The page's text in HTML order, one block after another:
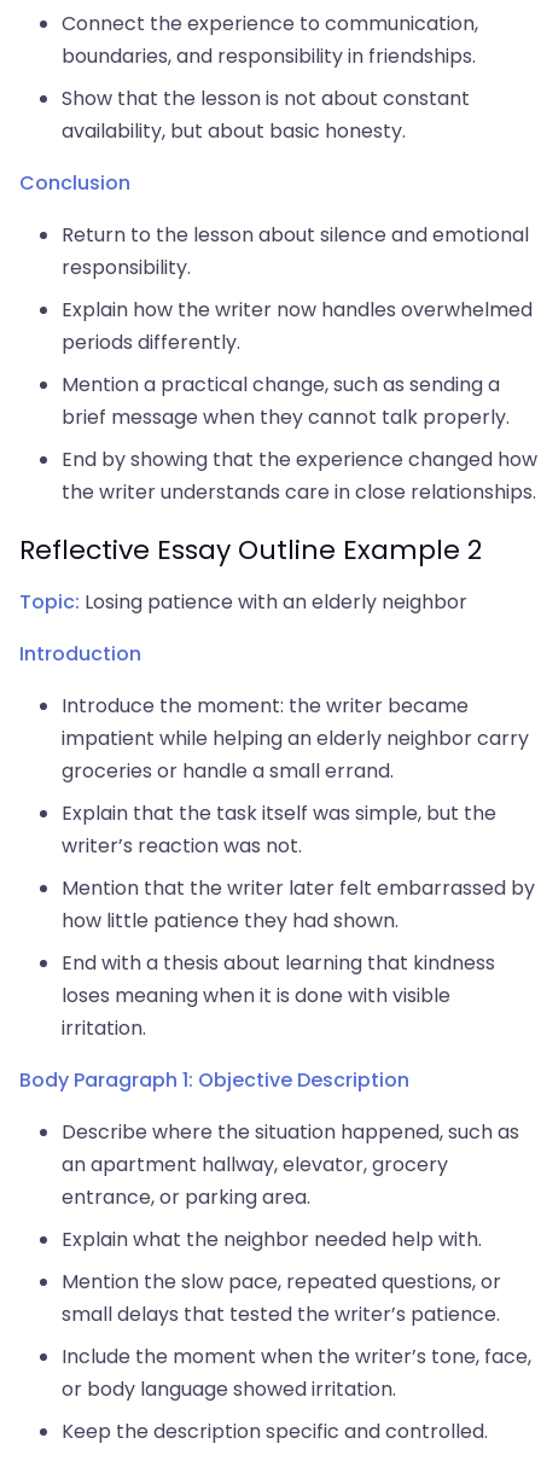
Connect the experience to communication,
boundaries, and responsibility in friendships.
Show that the lesson is not about constant
availability, but about basic honesty.
Conclusion
Return to the lesson about silence and emotional
responsibility.
Explain how the writer now handles overwhelmed
periods differently.
Mention a practical change, such as sending a
brief message when they cannot talk properly.
End by showing that the experience changed how
the writer understands care in close relationships.
Reflective Essay Outline Example 2
Topic: Losing patience with an elderly neighbor
Introduction
Introduce the moment: the writer became
impatient while helping an elderly neighbor carry
groceries or handle a small errand.
Explain that the task itself was simple, but the
writer’s reaction was not.
Mention that the writer later felt embarrassed by
how little patience they had shown.
End with a thesis about learning that kindness
loses meaning when it is done with visible
irritation.
Body Paragraph 1: Objective Description
Describe where the situation happened, such as
an apartment hallway, elevator, grocery
entrance, or parking area.
Explain what the neighbor needed help with.
Mention the slow pace, repeated questions, or
small delays that tested the writer’s patience.
Include the moment when the writer’s tone, face,
or body language showed irritation.
Keep the description specific and controlled.